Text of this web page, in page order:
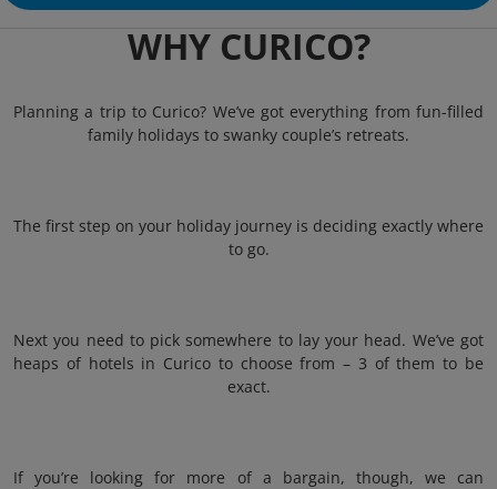
WHY CURICO?
Planning a trip to Curico? We’ve got everything from fun-filled
family holidays to swanky couple’s retreats.
The first step on your holiday journey is deciding exactly where
to go.
Next you need to pick somewhere to lay your head. We’ve got
heaps of hotels in Curico to choose from – 3 of them to be
exact.
If you’re looking for more of a bargain, though, we can